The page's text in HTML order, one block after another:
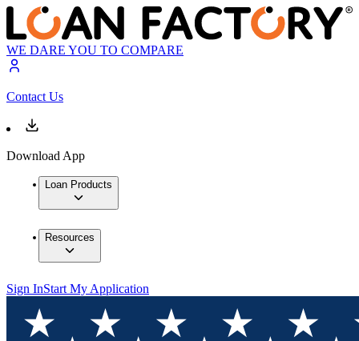
WE DARE YOU TO COMPARE
Contact Us
Download App
Loan Products
Resources
Sign InStart My Application